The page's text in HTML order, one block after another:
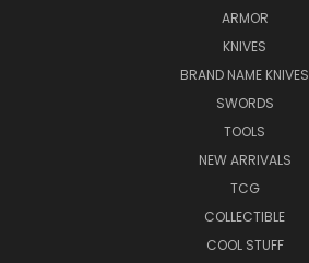
ARMOR
KNIVES
BRAND NAME KNIVES
SWORDS
TOOLS
NEW ARRIVALS
TCG
COLLECTIBLE
COOL STUFF